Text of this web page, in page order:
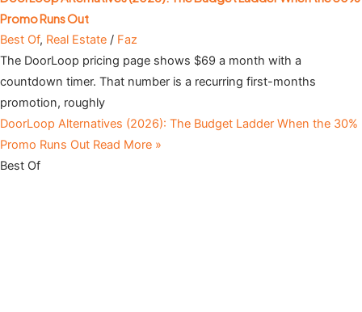
Promo Runs Out
Best Of, Real Estate / Faz
The DoorLoop pricing page shows $69 a month with a
countdown timer. That number is a recurring first-months
promotion, roughly
DoorLoop Alternatives (2026): The Budget Ladder When the 30%
Promo Runs Out Read More »
Best Of